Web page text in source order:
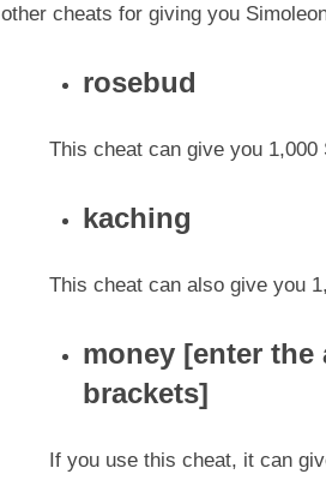
other cheats for giving you
rosebud
This cheat can give you 1,000
kaching
This cheat can also give you
money [enter
brackets]
If you use this cheat, it can